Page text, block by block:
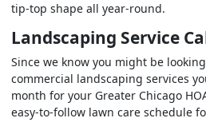
tip-top shape all year-round.
Landscaping Service
Since we know you might be
commercial landscaping services
month for your Greater Chicago
easy-to-follow lawn care schedule